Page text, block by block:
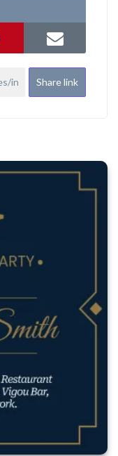
Share link